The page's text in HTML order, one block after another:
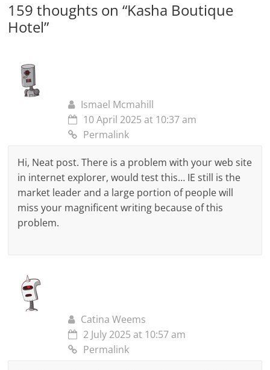
159 thoughts on “Kasha Boutique
Hotel”
Ismael Mcmahill
10 April 2025 at 10:37 am
Permalink
Hi, Neat post. There is a problem with your web site
in internet explorer, would test this… IE still is the
market leader and a large portion of people will
miss your magnificent writing because of this
problem.
Catina Weems
2 July 2025 at 10:57 am
Permalink